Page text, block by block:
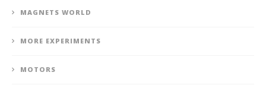
MAGNETS WORLD
MORE EXPERIMENTS
MOTORS